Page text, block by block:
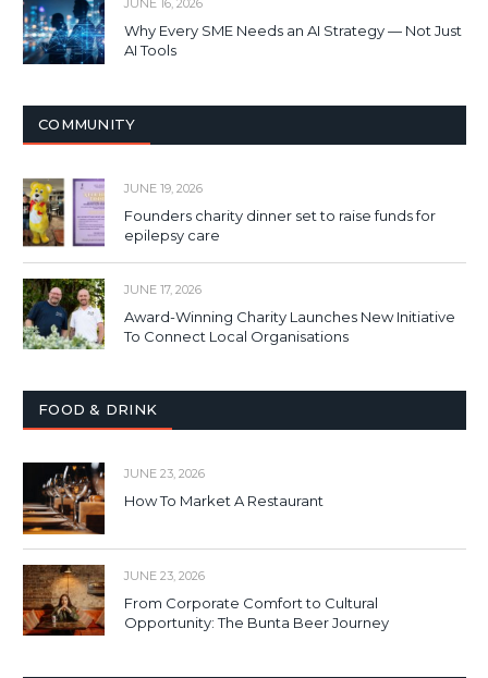
JUNE 16, 2026
Why Every SME Needs an AI Strategy — Not Just
AI Tools
COMMUNITY
JUNE 19, 2026
Founders charity dinner set to raise funds for
epilepsy care
JUNE 17, 2026
Award-Winning Charity Launches New Initiative
To Connect Local Organisations
FOOD & DRINK
JUNE 23, 2026
How To Market A Restaurant
JUNE 23, 2026
From Corporate Comfort to Cultural
Opportunity: The Bunta Beer Journey